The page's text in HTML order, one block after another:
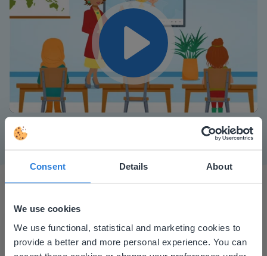
Consent Details About
We use cookies
We use functional, statistical and marketing cookies to
provide a better and more personal experience. You can
Mute Settings
This website doesn't match
your location